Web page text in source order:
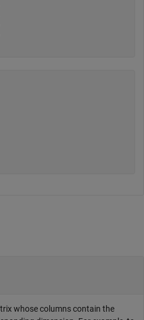
whose columns contain the